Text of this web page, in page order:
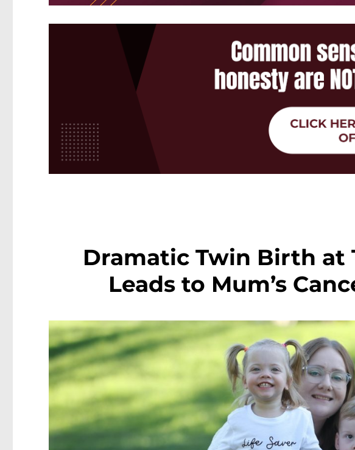
Dramatic Twin Birth at
Leads to Mum’s